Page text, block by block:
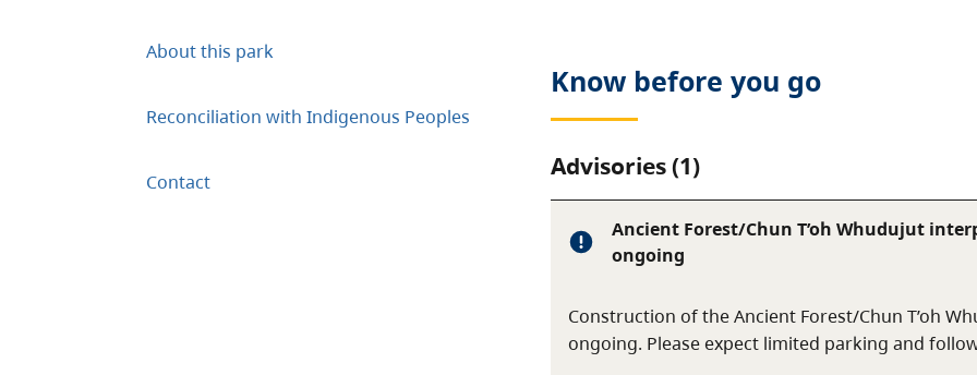
About this park
Reconciliation with Indigenous Peoples
Contact
Know before you go
Advisories (1)
Ancient Forest/Chun T’oh Whudujut
ongoing
Construction of the Ancient Forest/Chun T’oh
ongoing. Please expect limited parking and